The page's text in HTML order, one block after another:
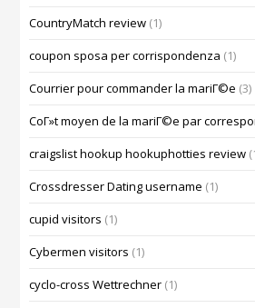
CountryMatch review (1)
coupon sposa per corrispondenza (1)
Courrier pour commander la mariГ©e (3)
CoГ»t moyen de la mariГ©e par
craigslist hookup hookuphotties review
Crossdresser Dating username (1)
cupid visitors (1)
Cybermen visitors (1)
cyclo-cross Wettrechner (1)